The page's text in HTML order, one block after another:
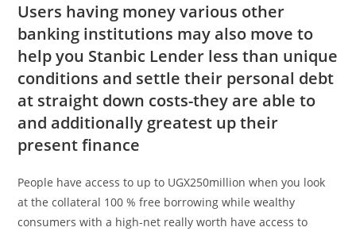
Users having money various other
banking institutions may also move to
help you Stanbic Lender less than unique
conditions and settle their personal debt
at straight down costs-they are able to
and additionally greatest up their
present finance
People have access to up to UGX250million when you look
at the collateral 100 % free borrowing while wealthy
consumers with a high-net really worth have access to